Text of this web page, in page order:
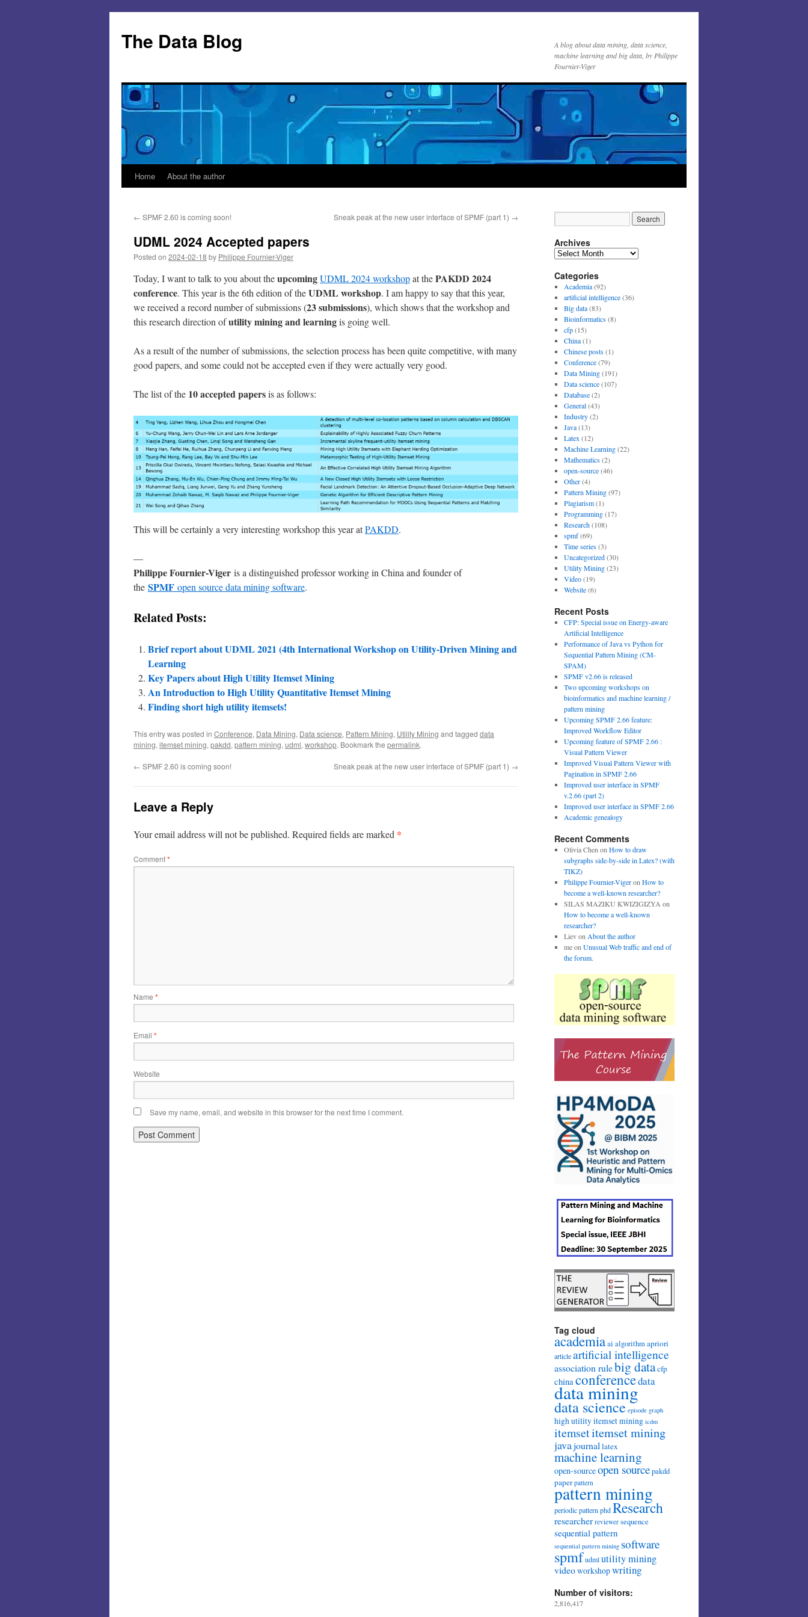
content
The Data Blog
A blog about data mining, data science,
machine learning and big data, by Philippe
Fournier-Viger
Home About the author
← SPMF 2.60 is coming soon! Sneak peak at the new user interface of SPMF (part 1) →
UDML 2024 Accepted papers
Posted on 2024-02-18 by Philippe Fournier-Viger
Today, I want to talk to you about theupcomingUDML 2024 workshopat thePAKDD 2024
conference. This year is the 6th edition of theUDML workshop. I am happy to say that this year,
we received a record number of submissions (23 submissions), which shows that the workshop and
this research direction ofutility mining and learningis going well.
As a result of the number of submissions, the selection process has been quite competitive, with many
good papers, and some could not be accepted even if they were actually very good.
The list of the 10 accepted papersis as follows:
This will be certainly a very interesting workshop this year atPAKDD.
—
Philippe Fournier-Viger is a distinguished professor working in China and founder of
the SPMF open source data mining software.
Related Posts:
Brief report about UDML 2021 (4th International Workshop on Utility-Driven Mining and
Learning
Key Papers about High Utility Itemset Mining
An Introduction to High Utility Quantitative Itemset Mining
Finding short high utility itemsets!
This entry was posted in Conference, Data Mining, Data science, Pattern Mining, Utility Mining and tagged data
mining, itemset mining, pakdd, pattern mining, udml, workshop. Bookmark the permalink.
← SPMF 2.60 is coming soon! Sneak peak at the new user interface of SPMF (part 1) →
Leave a Reply
Your email address will not be published. Required fields are marked *
Comment*
Name *
Email *
Website
Save my name, email, and website in this browser for the next time I comment.
Archives
Archives
Categories
Academia(92)
artificial intelligence(36)
Big data(83)
Bioinformatics(8)
cfp(15)
China(1)
Chinese posts(1)
Conference(79)
Data Mining(191)
Data science(107)
Database(2)
General(43)
Industry(2)
Java(13)
Latex (12)
Machine Learning(22)
Mathematics(2)
open-source(46)
Other(4)
Pattern Mining(97)
Plagiarism(1)
Programming(17)
Research(108)
spmf(69)
Time series(3)
Uncategorized(30)
Utility Mining(23)
Video(19)
Website(6)
Recent Posts
CFP: Special issue on Energy-aware
Artificial Intelligence
Performance of Java vs Python for
Sequential Pattern Mining (CM-
SPAM)
SPMF v2.66 is released
Two upcoming workshops on
bioinformatics and machine learning /
pattern mining
Upcoming SPMF 2.66 feature:
Improved Workflow Editor
Upcoming feature of SPMF 2.66 :
Visual Pattern Viewer
Improved Visual Pattern Viewer with
Pagination in SPMF 2.66
Improved user interface in SPMF
v.2.66 (part 2)
Improved user interface in SPMF 2.66
Academic genealogy
Recent Comments
Olivia Chen on How to draw
subgraphs side-by-side in Latex? (with
TIKZ)
Philippe Fournier-Vigeron How to
become a well-known researcher?
SILAS MAZIKU KWIZIGIZYA on
How to become a well-known
researcher?
Lievon About the author
meon Unusual Web traffic and end of
the forum.
Tag cloud
academiaai algorithmapriori
articleartificial intelligence
association rulebig datacfp
chinaconferencedata
data mining
data science episode graph
high utility itemset mining icdm
itemsetitemset mining
javajournal latex
machine learning
open-sourceopen sourcepakdd
paper pattern
pattern mining
periodic patternphdResearch
researcher reviewer sequence
sequential pattern
sequential pattern mining software
spmfudmlutility mining
videoworkshopwriting
Number of visitors:
2,816,417